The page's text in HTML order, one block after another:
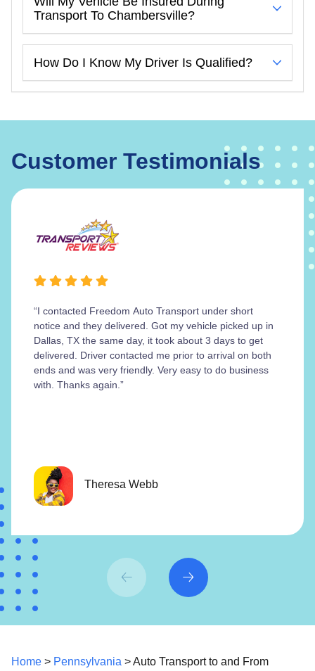
Transport To Chambersville?
How Do I Know My Driver Is Qualified?
Customer Testimonials
“I contacted Freedom Auto Transport under short
notice and they delivered. Got my vehicle picked up in
Dallas, TX the same day, it took about 3 days to get
delivered. Driver contacted me prior to arrival on both
ends and was very friendly. Very easy to do business
with. Thanks again.”
Theresa Webb
Home > Pennsylvania > Auto Transport to and From